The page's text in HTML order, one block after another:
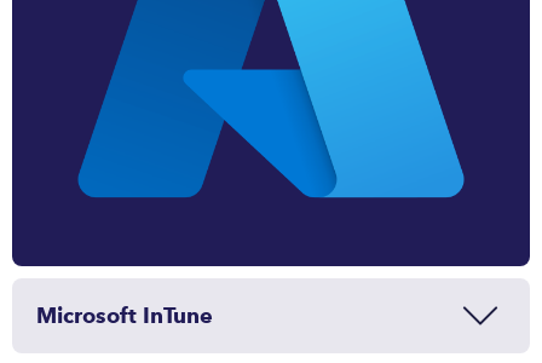
Microsoft InTune